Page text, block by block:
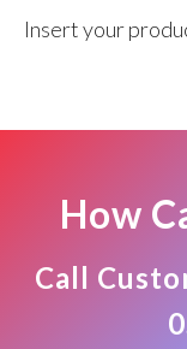
Insert your
How
Call